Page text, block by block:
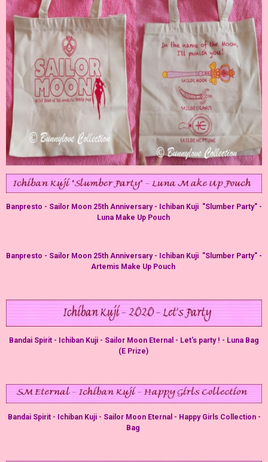
Banpresto - Sailor Moon 25th Anniversary - Ichiban Kuji "Slumber Party" -
Luna Make Up Pouch
Banpresto - Sailor Moon 25th Anniversary - Ichiban Kuji "Slumber Party" -
Artemis Make Up Pouch
Bandai Spirit - Ichiban Kuji - Sailor Moon Eternal - Let's party ! - Luna Bag
(E Prize)
Bandai Spirit - Ichiban Kuji - Sailor Moon Eternal - Happy Girls Collection -
Bag